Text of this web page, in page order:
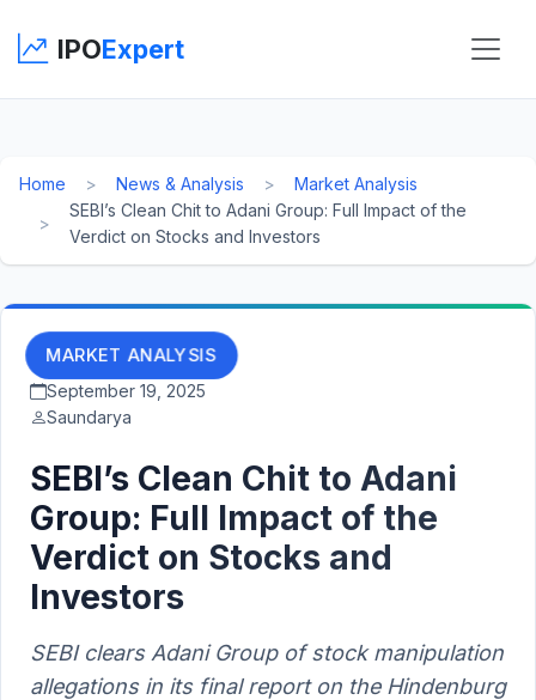
IPOExpert
Home News & Analysis
Market Analysis
SEBI’s Clean Chit to Adani Group: Full Impact of the
Verdict on Stocks and Investors
MARKET ANALYSIS
September 19, 2025
Saundarya
SEBI’s Clean Chit to Adani
Group: Full Impact of the
Verdict on Stocks and
Investors
SEBI clears Adani Group of stock manipulation
allegations in its final report on the Hindenburg